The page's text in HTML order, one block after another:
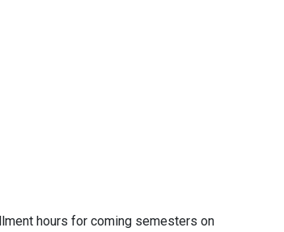
hours for coming semesters on